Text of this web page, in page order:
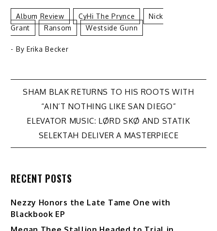
Album Review CyHi The Prynce
Nick
Grant
Ransom Westside Gunn
- By Erika Becker
Post
navigation
SHAM BLAK RETURNS TO HIS ROOTS WITH
“AIN’T NOTHING LIKE SAN DIEGO”
ELEVATOR MUSIC: LØRD SKØ AND STATIK
SELEKTAH DELIVER A MASTERPIECE
RECENT POSTS
Nezzy Honors the Late Tame One with
Blackbook EP